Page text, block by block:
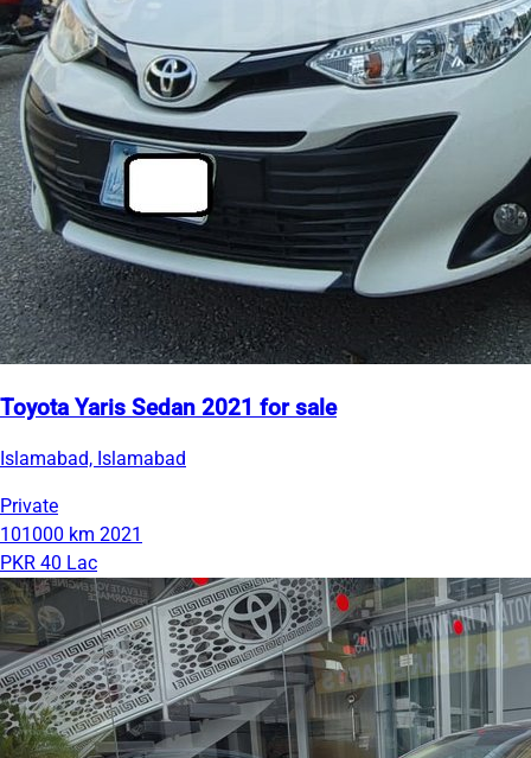
Toyota Yaris Sedan 2021 for sale
Islamabad, Islamabad
Private
101000 km 2021
PKR 40 Lac